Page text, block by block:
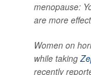
menopause:
are more
Women on
while taking
recently